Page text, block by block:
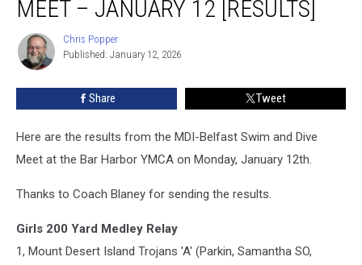
Meet
MEET – JANUARY 12 [RESULTS]
Chris
Popper
Chris Popper
Published: January 12, 2026
Share Tweet
Here are the results from the MDI-Belfast Swim and Dive
Meet at the Bar Harbor YMCA on Monday, January 12th.
Thanks to Coach Blaney for sending the results.
Girls 200 Yard Medley Relay
1, Mount Desert Island Trojans 'A' (Parkin, Samantha SO,